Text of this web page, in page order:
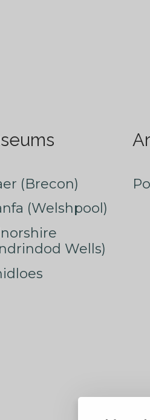
(Brecon)
(Welshpool)
Wells)